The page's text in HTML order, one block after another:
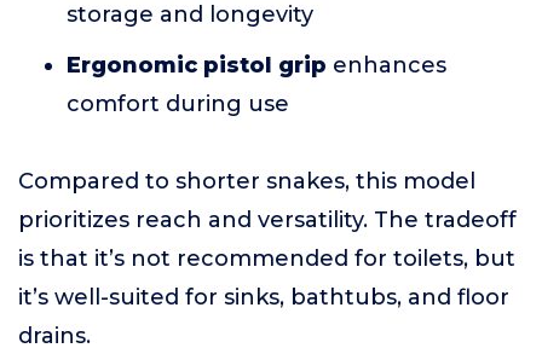
storage and longevity
Ergonomic pistol grip enhances
comfort during use
Compared to shorter snakes, this model
prioritizes reach and versatility. The tradeoff
is that it’s not recommended for toilets, but
it’s well-suited for sinks, bathtubs, and floor
drains.